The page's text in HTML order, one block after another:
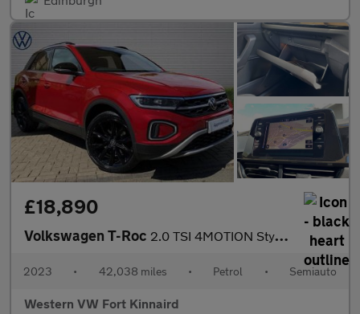
£18,890
Volkswagen T-Roc 2.0 TSI 4MOTION Style 5dr DSG
2023 • 42,038 miles • Petrol • Semiauto
Western VW Fort Kinnaird